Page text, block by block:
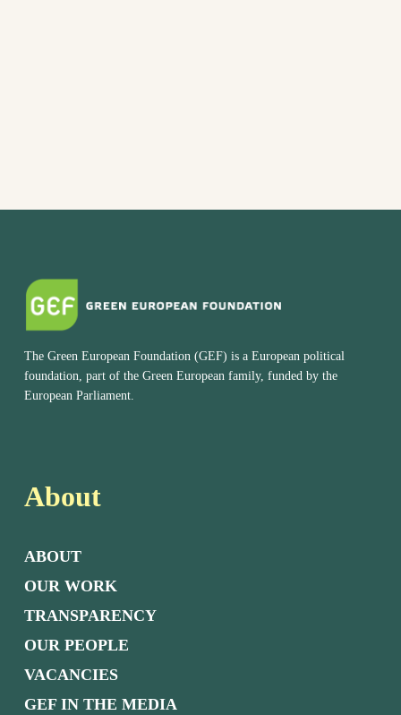
The Green European Foundation (GEF) is a European political
foundation, part of the Green European family, funded by the
European Parliament.
About
ABOUT
OUR WORK
TRANSPARENCY
OUR PEOPLE
VACANCIES
GEF IN THE MEDIA